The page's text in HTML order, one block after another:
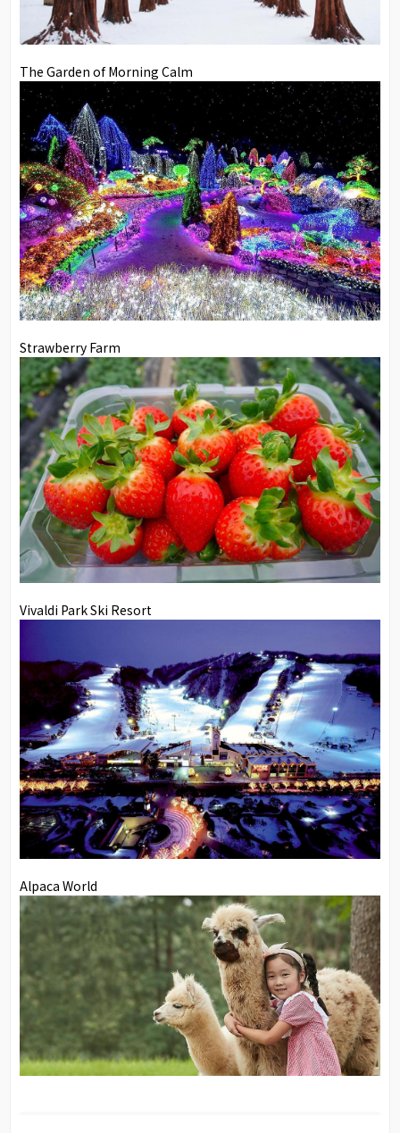
The Garden of Morning Calm
Strawberry Farm
Vivaldi Park Ski Resort
Alpaca World